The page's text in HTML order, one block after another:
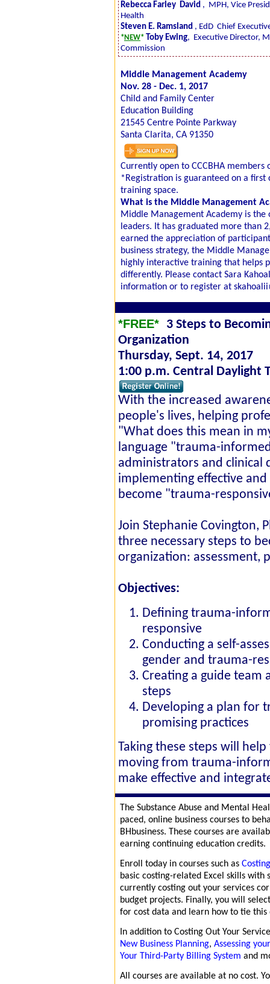
Rebecca Farley David , MPH, Vice
Health
Steven E. Ramsland , EdD Chief
* NEW* Toby Ewing, Executive Director,
Commission
Middle Management Academy
Nov. 28 - Dec. 1, 2017
Child and Family Center
Education Building
21545 Centre Pointe Parkway
Santa Clarita, CA 91350
Currently open to CCCBHA
*Registration is guaranteed on a first
training space.
What is the Middle Management
Middle Management Academy is
leaders. It has graduated more than
earned the appreciation of
business strategy, the Middle
highly interactive training that helps
differently. Please contact Sara
information or to register at
*FREE*
3 Steps to
Organization
Thursday, Sept. 14, 2017
1:00 p.m. Central Daylight
With the increased
people's lives, helping
"What does this mean in
language "trauma-
administrators and clinical
implementing effective
become "trauma-
Join Stephanie Covington,
three necessary steps to
organization: assessment,
Objectives:
Defining trauma-
responsive
Conducting a self-
gender and trauma-
Creating a guide
steps
Developing a plan for
promising practices
Taking these steps will
moving from trauma-
make effective and
The Substance Abuse and Mental
paced, online business courses to
BHbusiness. These courses are
earning continuing education credits.
Enroll today in courses such as
basic costing-related Excel skills
currently costing out your services
budget projects. Finally, you will
for cost data and learn how to tie
In addition to Costing Out Your
New Business Planning, Assessing
Your Third-Party Billing System and
All courses are available at no cost.